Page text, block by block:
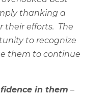
thanking a
their efforts. The
to recognize
them to continue
in them –